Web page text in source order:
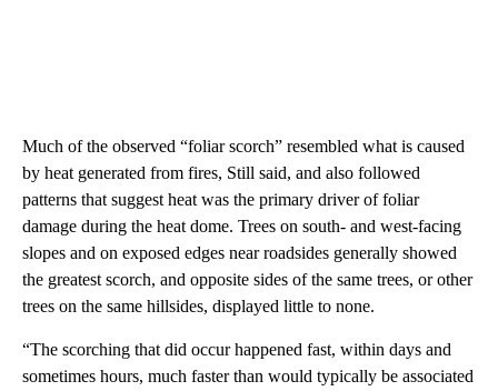
Much of the observed “foliar scorch” resembled what is caused
by heat generated from fires, Still said, and also followed
patterns that suggest heat was the primary driver of foliar
damage during the heat dome. Trees on south- and west-facing
slopes and on exposed edges near roadsides generally showed
the greatest scorch, and opposite sides of the same trees, or other
trees on the same hillsides, displayed little to none.
“The scorching that did occur happened fast, within days and
sometimes hours, much faster than would typically be associated